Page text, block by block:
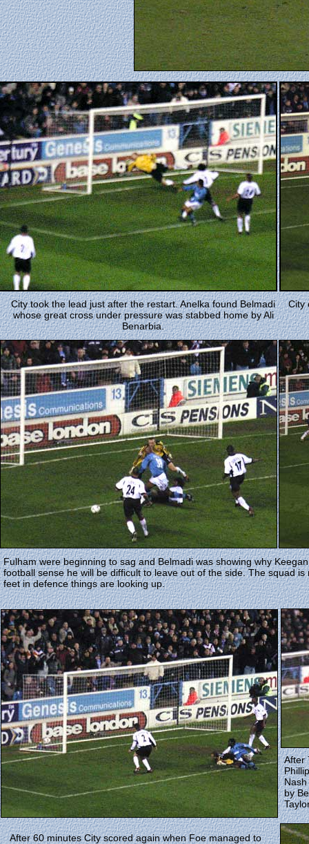
City took the lead just after the restart. Anelka found Belmadi
whose great cross under pressure was stabbed home by Ali
Benarbia.
City
Fulham were beginning to sag and Belmadi was showing why
football sense he will be difficult to leave out of the side. The squad
feet in defence things are looking up.
After
by
After 60 minutes City scored again when Foe managed to